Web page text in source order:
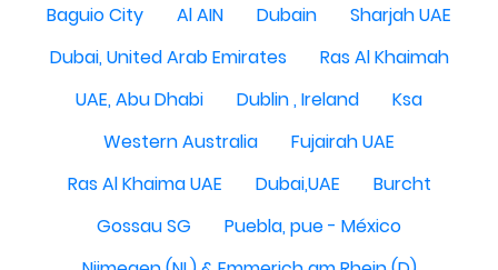
Baguio City
Al AIN Dubain
Sharjah UAE
Dubai, United Arab Emirates
Ras Al Khaimah
UAE, Abu Dhabi
Dublin , Ireland
Ksa
Western Australia
Fujairah UAE
Ras Al Khaima UAE
Dubai,UAE
Burcht
Gossau SG
Puebla, pue - México